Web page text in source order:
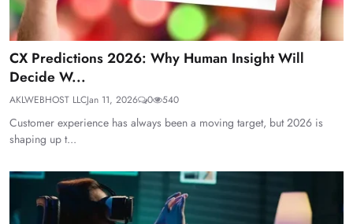
CX Predictions 2026: Why Human Insight Will
Decide W...
AKLWEBHOST LLCJan 11, 2026 0 540
Customer experience has always been a moving target, but 2026 is
shaping up t...